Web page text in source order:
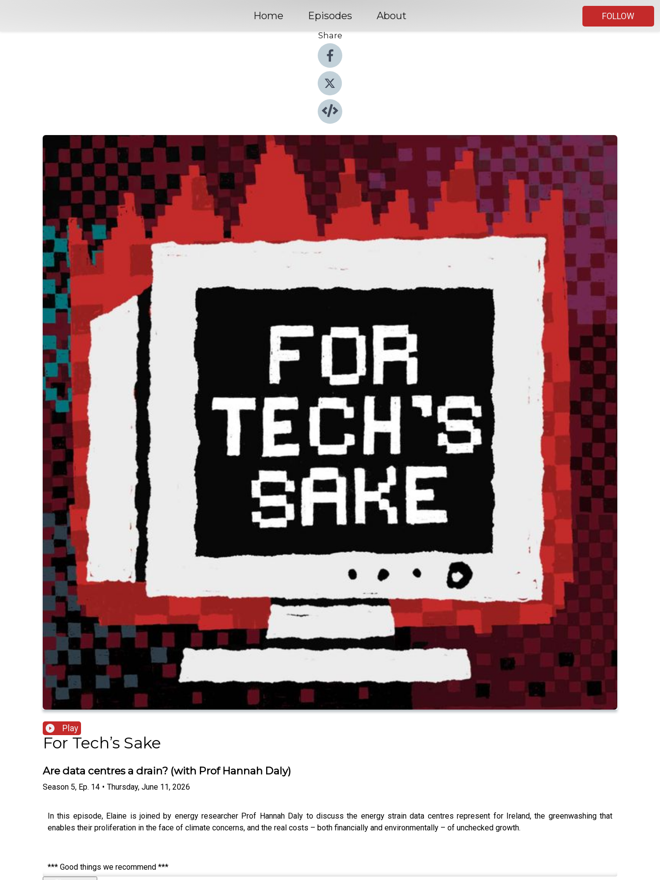
Home Episodes About
FOLLOW
Share
Play
For Tech’s Sake
Are data centres a drain? (with Prof Hannah Daly)
Season 5, Ep. 14 • Thursday, June 11, 2026
In this episode, Elaine is joined by energy researcher Prof Hannah Daly to discuss the energy strain data centres represent for Ireland, the greenwashing that
enables their proliferation in the face of climate concerns, and the real costs – both financially and environmentally – of unchecked growth.
*** Good things we recommend ***